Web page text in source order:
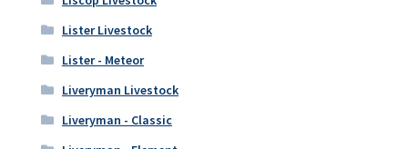
Lister Livestock
Lister - Meteor
Liveryman Livestock
Liveryman - Classic